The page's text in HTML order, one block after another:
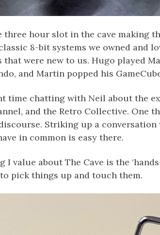
three hour slot in the cave making
8-bit systems we owned and
that were new to us. Hugo played
and Martin popped his
time chatting with Neil about the
and the Retro Collective. One
Striking up a
in common is easy there.
I value about The Cave is the
pick things up and touch them.